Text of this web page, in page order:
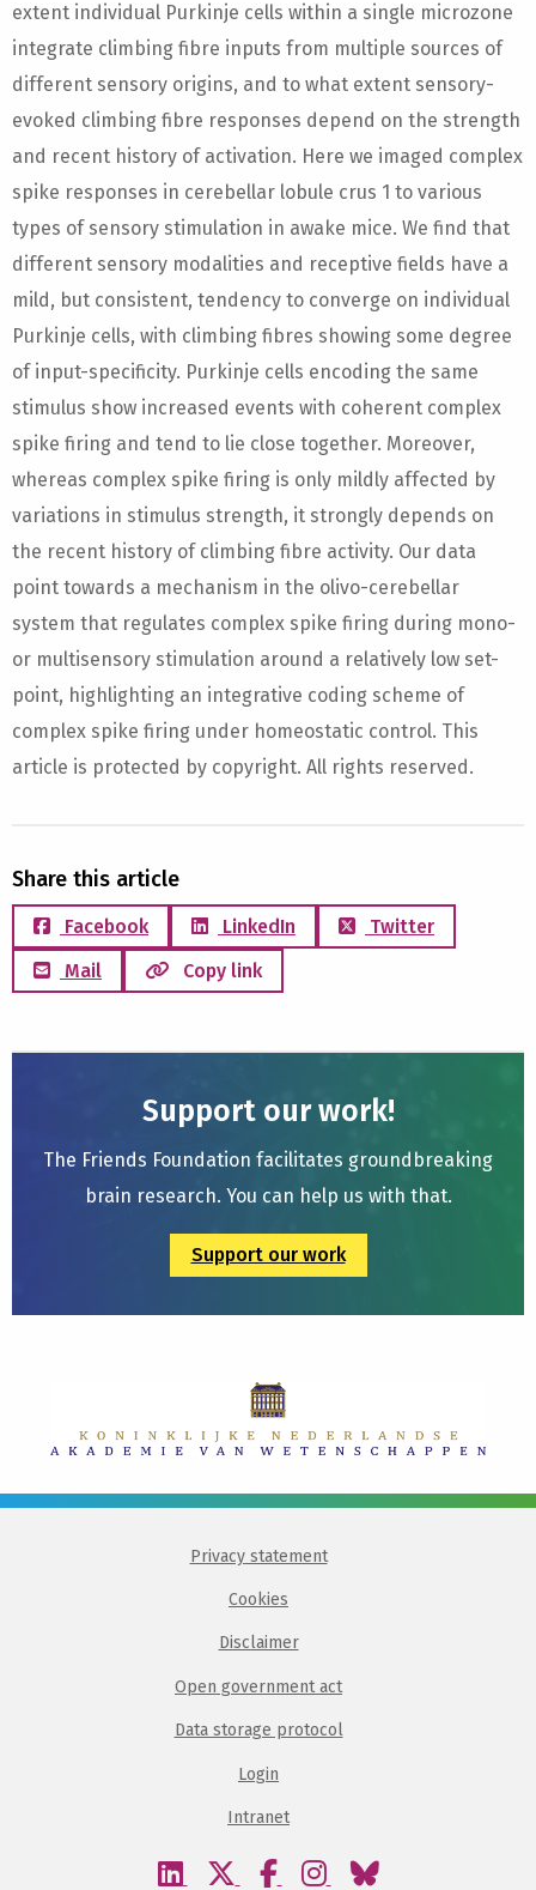
extent individual Purkinje cells within a single microzone
integrate climbing fibre inputs from multiple sources of
different sensory origins, and to what extent sensory-
evoked climbing fibre responses depend on the strength
and recent history of activation. Here we imaged complex
spike responses in cerebellar lobule crus 1 to various
types of sensory stimulation in awake mice. We find that
different sensory modalities and receptive fields have a
mild, but consistent, tendency to converge on individual
Purkinje cells, with climbing fibres showing some degree
of input-specificity. Purkinje cells encoding the same
stimulus show increased events with coherent complex
spike firing and tend to lie close together. Moreover,
whereas complex spike firing is only mildly affected by
variations in stimulus strength, it strongly depends on
the recent history of climbing fibre activity. Our data
point towards a mechanism in the olivo-cerebellar
system that regulates complex spike firing during mono-
or multisensory stimulation around a relatively low set-
point, highlighting an integrative coding scheme of
complex spike firing under homeostatic control. This
article is protected by copyright. All rights reserved.
Share this article
Facebook LinkedIn
Twitter
Mail
Copy link
Support our work!
The Friends Foundation facilitates groundbreaking
brain research. You can help us with that.
Support our work
Privacy statement
Cookies
Disclaimer
Open government act
Data storage protocol
Login
Intranet
Visit
Visit
Visit
Visit
Visit